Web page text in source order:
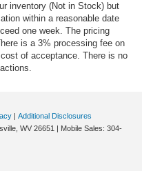
inventory (Not in Stock) but
within a reasonable date
one week. The pricing
is a 3% processing fee on
of acceptance. There is no
| Additional Disclosures
WV 26651 | Mobile Sales: 304-